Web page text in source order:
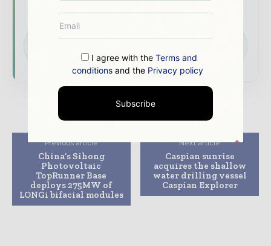
ecosystem.
Previous article
China’s Sihong
Photovoltaic
TopRunner Base
deploys 275MW of
LONGi bifacial modules
Next article
Caspian sunrise
acquires the shallow
water drilling vessel
Caspian Explorer
I agree with theTerms and
conditions and the Privacy policy
Subscribe